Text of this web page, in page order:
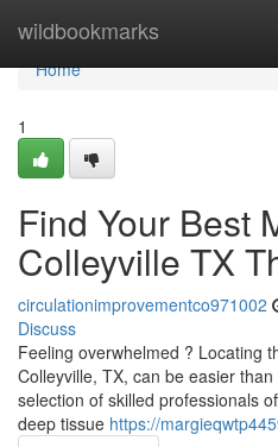
wildbookmarks
Home
Home
1
Find Your Best
Colleyville TX
circulationimprovementco971002
Discuss
Feeling overwhelmed ? Locating
Colleyville, TX, can be easier
selection of skilled professionals
deep tissue https://